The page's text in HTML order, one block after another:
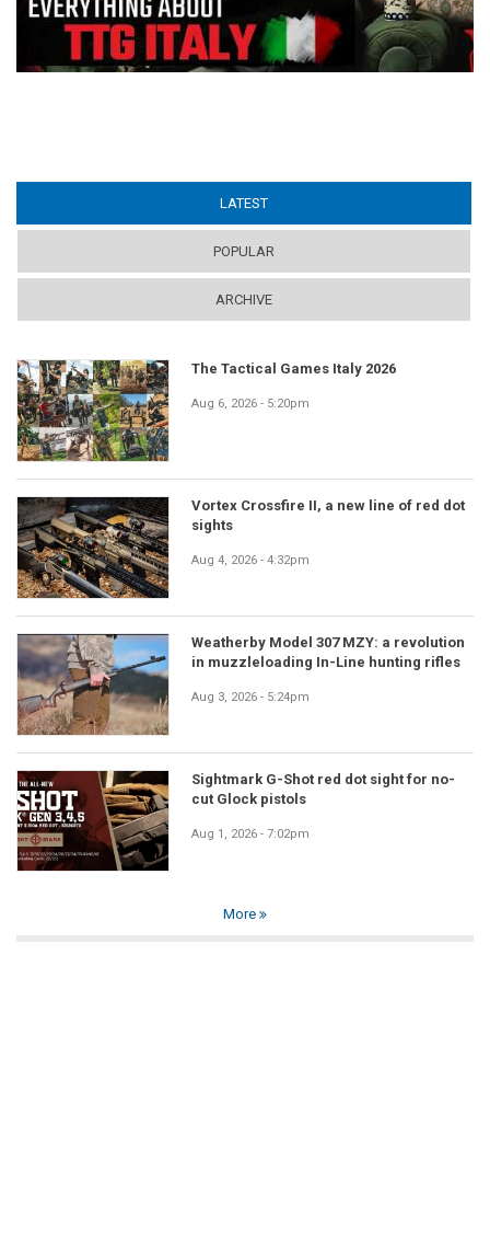
LATEST
POPULAR
ARCHIVE
The Tactical Games Italy 2026
Aug 6, 2026 - 5:20pm
Vortex Crossfire II, a new line of red dot
sights
Aug 4, 2026 - 4:32pm
Weatherby Model 307 MZY: a revolution
in muzzleloading In-Line hunting rifles
Aug 3, 2026 - 5:24pm
Sightmark G-Shot red dot sight for no-
cut Glock pistols
Aug 1, 2026 - 7:02pm
More